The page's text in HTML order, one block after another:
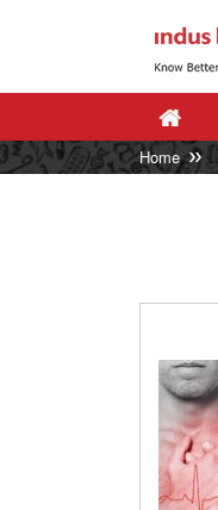
Home